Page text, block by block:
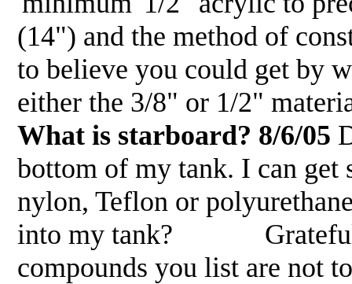
(14") and the method of
to believe you could get by
either the 3/8" or 1/2"
What is starboard? 8/6/05
bottom of my tank. I can
nylon, Teflon or
into my tank? Gratefully
compounds you list are not